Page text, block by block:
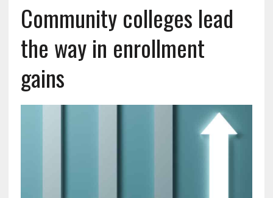
Community colleges lead
the way in enrollment
gains